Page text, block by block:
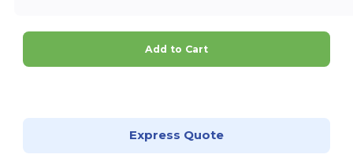
Add to Cart
Express Quote